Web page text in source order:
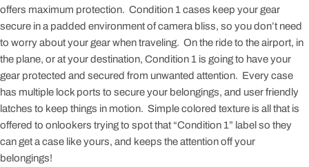
offers maximum protection. Condition 1 cases keep your gear
secure in a padded environment of camera bliss, so you don’t need
to worry about your gear when traveling. On the ride to the airport, in
the plane, or at your destination, Condition 1 is going to have your
gear protected and secured from unwanted attention. Every case
has multiple lock ports to secure your belongings, and user friendly
latches to keep things in motion. Simple colored texture is all that is
offered to onlookers trying to spot that “Condition 1” label so they
can get a case like yours, and keeps the attention off your
belongings!